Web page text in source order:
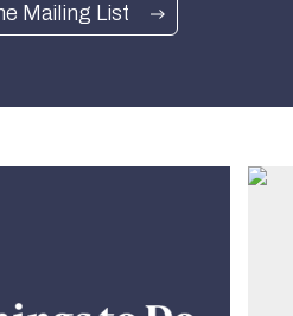
Mailing List